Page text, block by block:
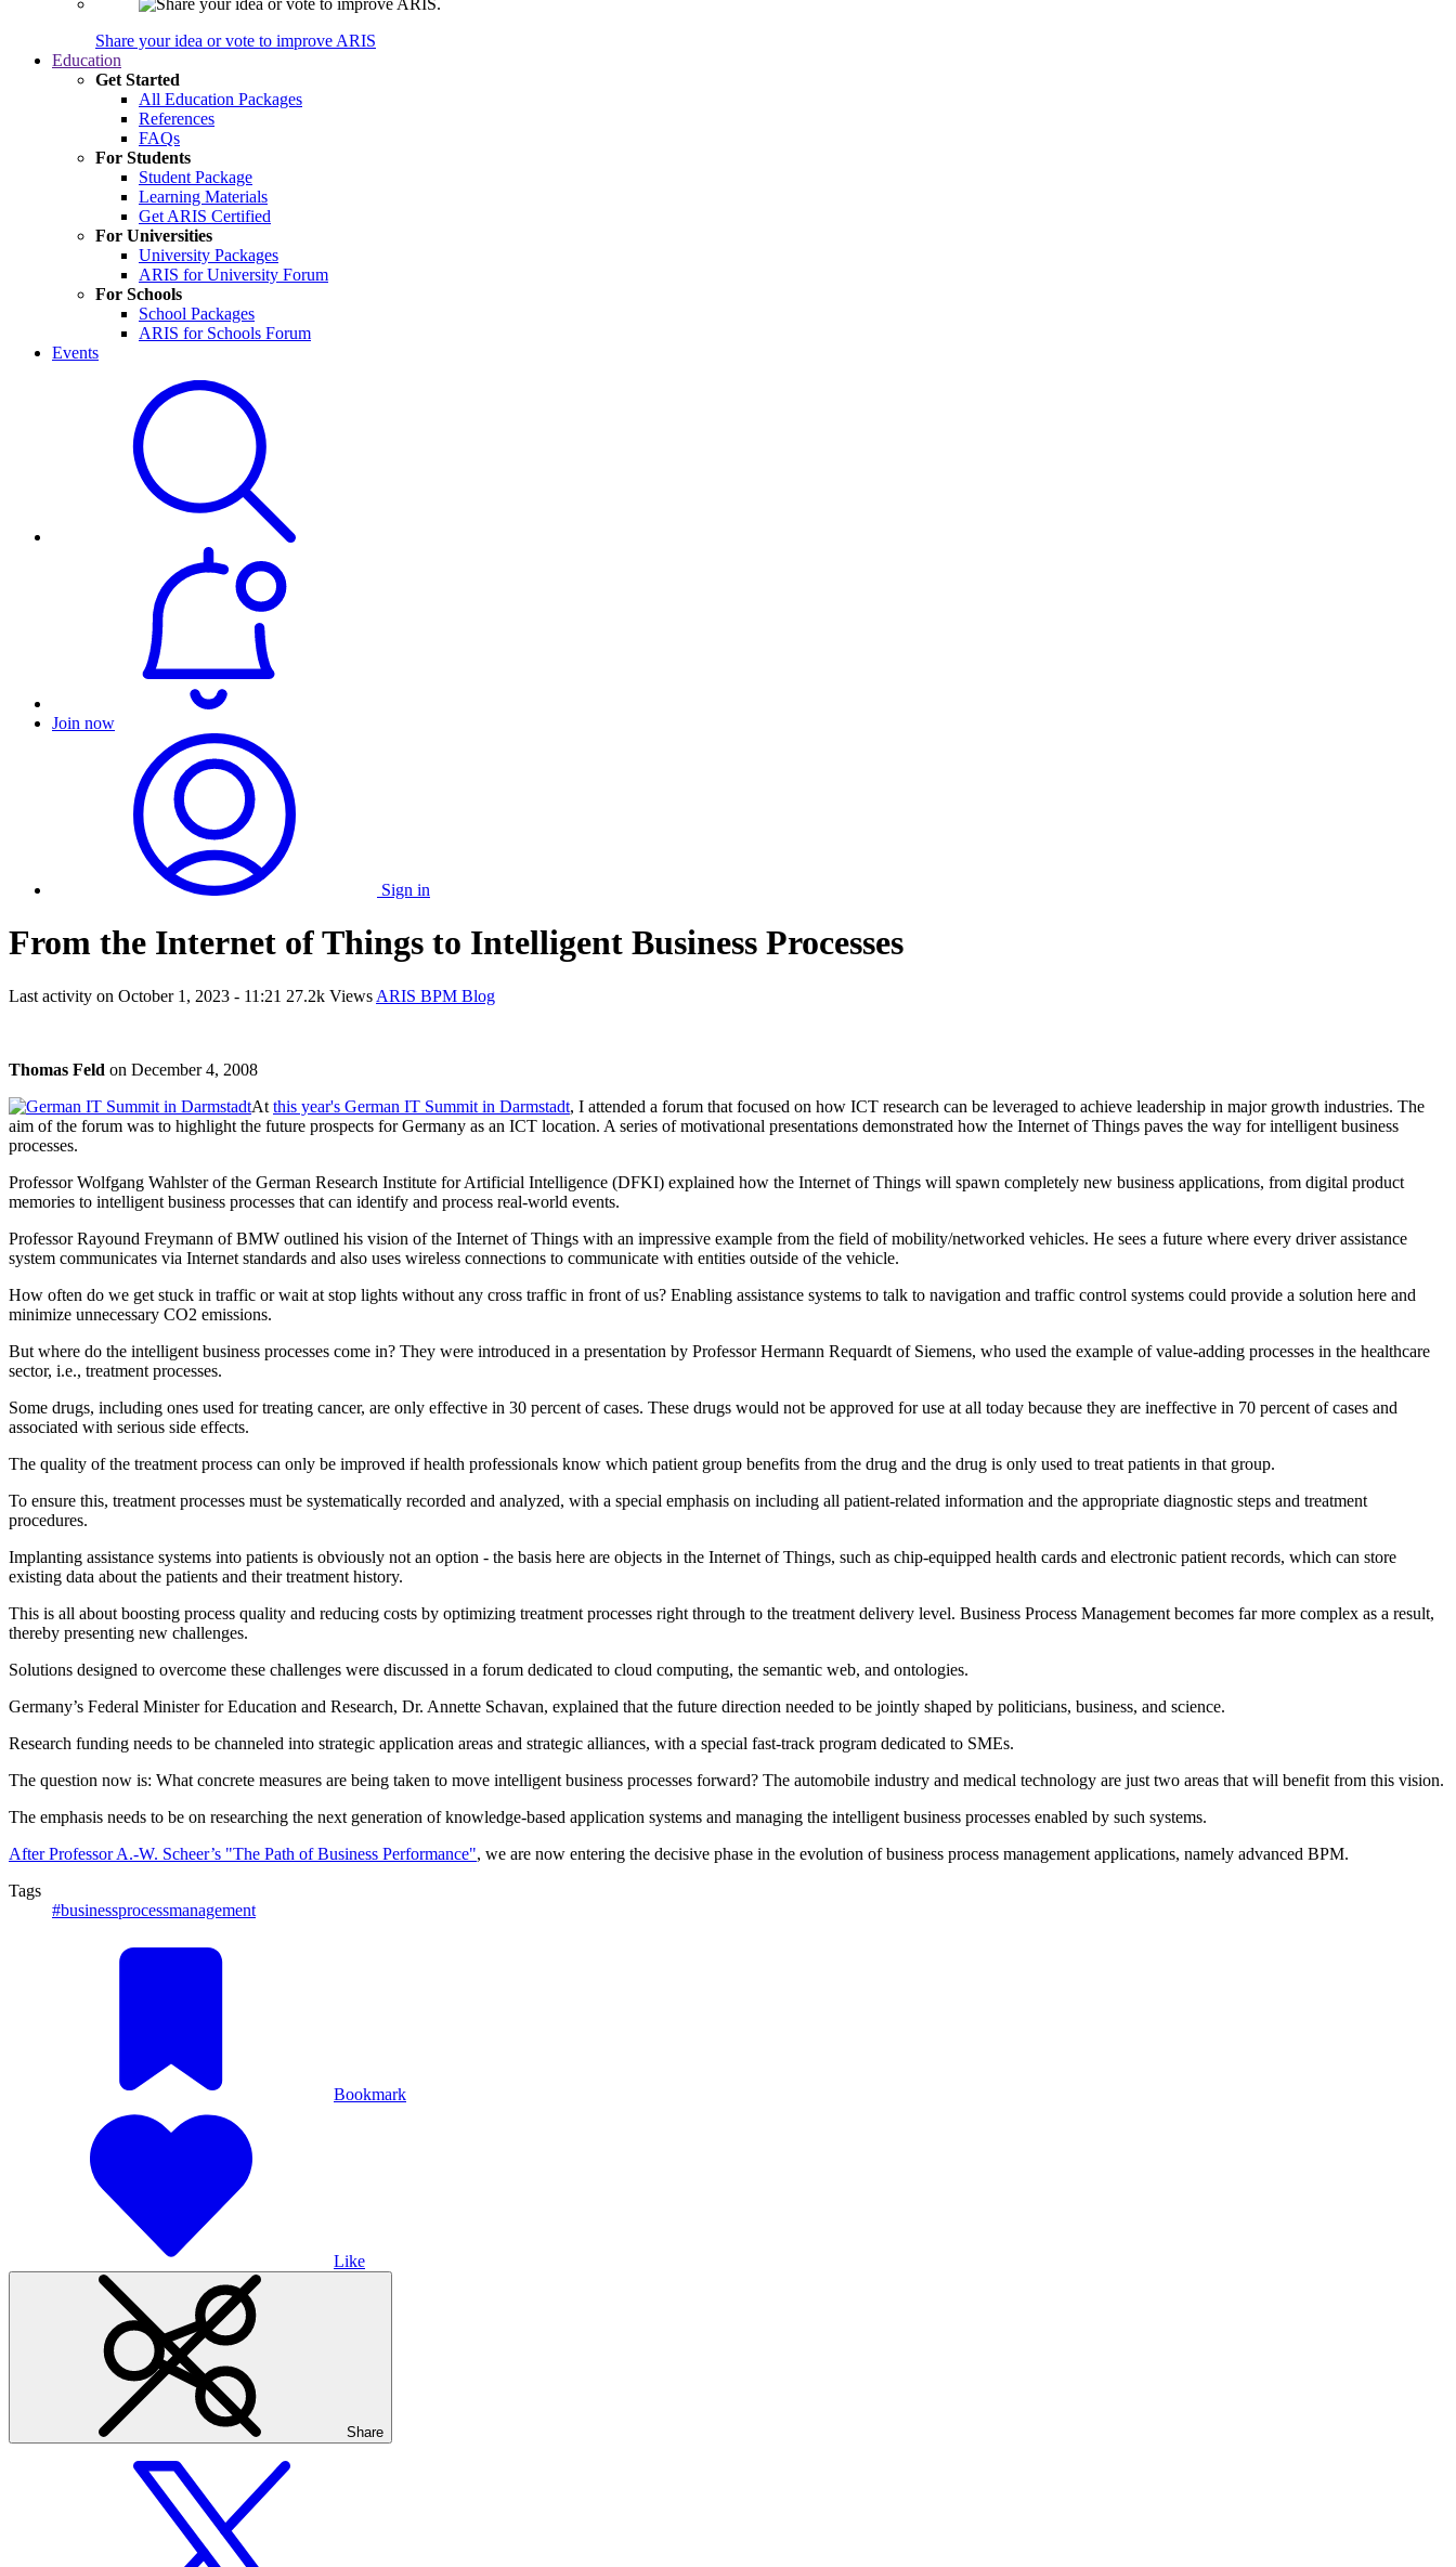
Share your idea or vote to improve ARIS
Education
Get Started
All Education Packages
References
FAQs
For Students
Student Package
Learning Materials
Get ARIS Certified
For Universities
University Packages
ARIS for University Forum
For Schools
School Packages
ARIS for Schools Forum
Events
Join now
Sign in
From the Internet of Things to Intelligent Business Processes
Last activity on October 1, 2023 - 11:21 27.2k Views ARIS BPM Blog
Thomas Feld on December 4, 2008
At this year's German IT Summit in Darmstadt, I attended a forum that focused on how ICT research can be leveraged to achieve leadership in major growth industries. The
aim of the forum was to highlight the future prospects for Germany as an ICT location. A series of motivational presentations demonstrated how the Internet of Things paves the way for intelligent business
processes.
Professor Wolfgang Wahlster of the German Research Institute for Artificial Intelligence (DFKI) explained how the Internet of Things will spawn completely new business applications, from digital product
memories to intelligent business processes that can identify and process real-world events.
Professor Rayound Freymann of BMW outlined his vision of the Internet of Things with an impressive example from the field of mobility/networked vehicles. He sees a future where every driver assistance
system communicates via Internet standards and also uses wireless connections to communicate with entities outside of the vehicle.
How often do we get stuck in traffic or wait at stop lights without any cross traffic in front of us? Enabling assistance systems to talk to navigation and traffic control systems could provide a solution here and
minimize unnecessary CO2 emissions.
But where do the intelligent business processes come in? They were introduced in a presentation by Professor Hermann Requardt of Siemens, who used the example of value-adding processes in the healthcare
sector, i.e., treatment processes.
Some drugs, including ones used for treating cancer, are only effective in 30 percent of cases. These drugs would not be approved for use at all today because they are ineffective in 70 percent of cases and
associated with serious side effects.
The quality of the treatment process can only be improved if health professionals know which patient group benefits from the drug and the drug is only used to treat patients in that group.
To ensure this, treatment processes must be systematically recorded and analyzed, with a special emphasis on including all patient-related information and the appropriate diagnostic steps and treatment
procedures.
Implanting assistance systems into patients is obviously not an option - the basis here are objects in the Internet of Things, such as chip-equipped health cards and electronic patient records, which can store
existing data about the patients and their treatment history.
This is all about boosting process quality and reducing costs by optimizing treatment processes right through to the treatment delivery level. Business Process Management becomes far more complex as a result,
thereby presenting new challenges.
Solutions designed to overcome these challenges were discussed in a forum dedicated to cloud computing, the semantic web, and ontologies.
Germany’s Federal Minister for Education and Research, Dr. Annette Schavan, explained that the future direction needed to be jointly shaped by politicians, business, and science.
Research funding needs to be channeled into strategic application areas and strategic alliances, with a special fast-track program dedicated to SMEs.
The question now is: What concrete measures are being taken to move intelligent business processes forward? The automobile industry and medical technology are just two areas that will benefit from this vision.
The emphasis needs to be on researching the next generation of knowledge-based application systems and managing the intelligent business processes enabled by such systems.
After Professor A.-W. Scheer’s "The Path of Business Performance", we are now entering the decisive phase in the evolution of business process management applications, namely advanced BPM.
Tags
#businessprocessmanagement
Bookmark
Like
Share